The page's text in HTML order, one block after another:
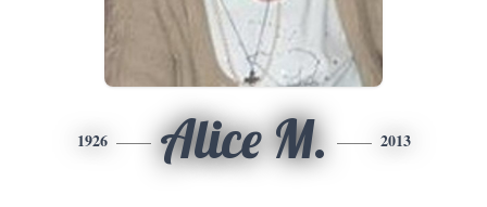
1926 Alice M. 2013